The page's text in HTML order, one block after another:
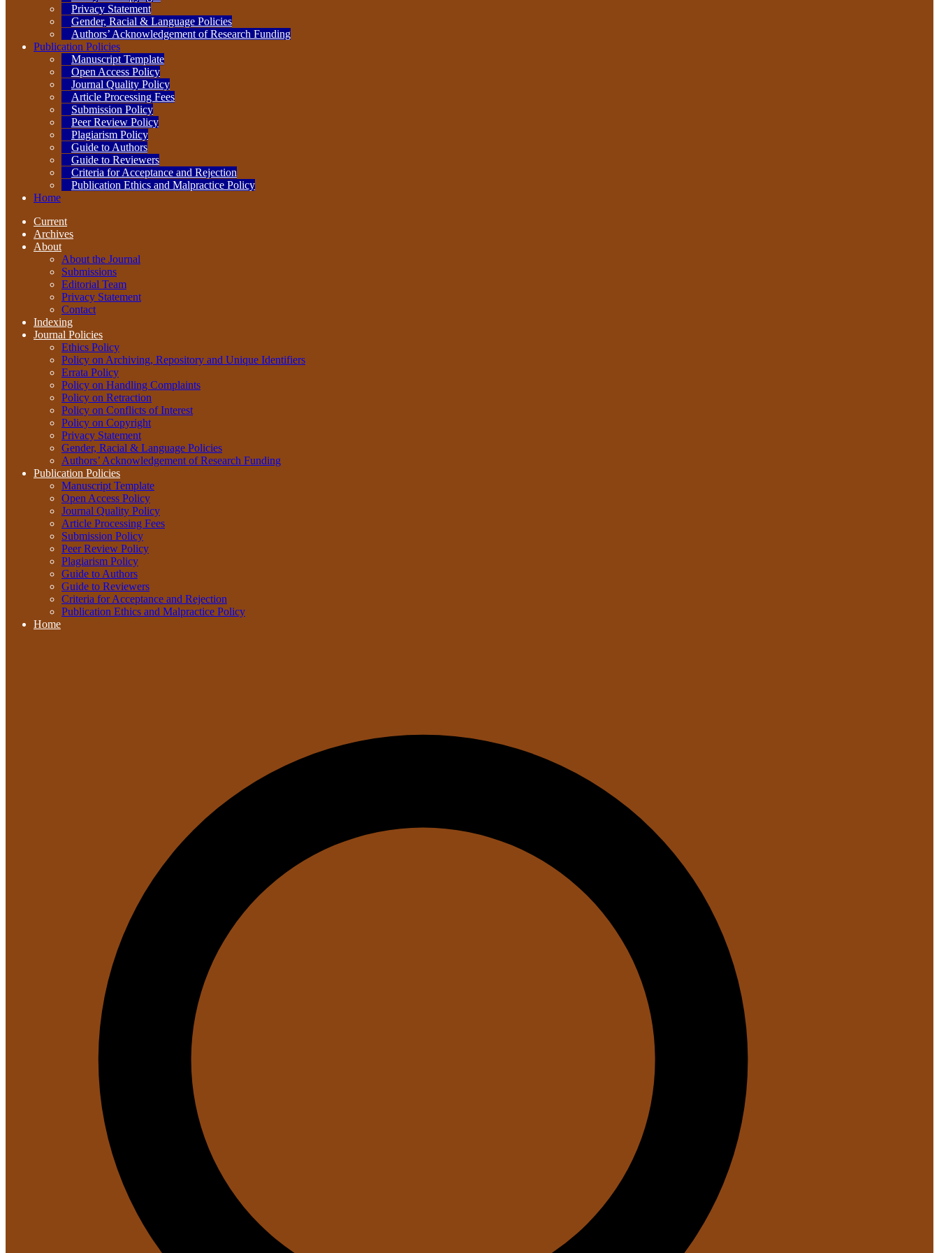
Privacy Statement
Gender, Racial & Language Policies
Authors’ Acknowledgement of Research Funding
Publication Policies
Manuscript Template
Open Access Policy
Journal Quality Policy
Article Processing Fees
Submission Policy
Peer Review Policy
Plagiarism Policy
Guide to Authors
Guide to Reviewers
Criteria for Acceptance and Rejection
Publication Ethics and Malpractice Policy
Home
Current
Archives
About
About the Journal
Submissions
Editorial Team
Privacy Statement
Contact
Indexing
Journal Policies
Ethics Policy
Policy on Archiving, Repository and Unique Identifiers
Errata Policy
Policy on Handling Complaints
Policy on Retraction
Policy on Conflicts of Interest
Policy on Copyright
Privacy Statement
Gender, Racial & Language Policies
Authors’ Acknowledgement of Research Funding
Publication Policies
Manuscript Template
Open Access Policy
Journal Quality Policy
Article Processing Fees
Submission Policy
Peer Review Policy
Plagiarism Policy
Guide to Authors
Guide to Reviewers
Criteria for Acceptance and Rejection
Publication Ethics and Malpractice Policy
Home